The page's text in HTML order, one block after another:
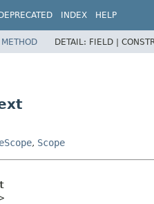
DEPRECATED INDEX HELP
METHOD DETAIL: FIELD |
, Scope